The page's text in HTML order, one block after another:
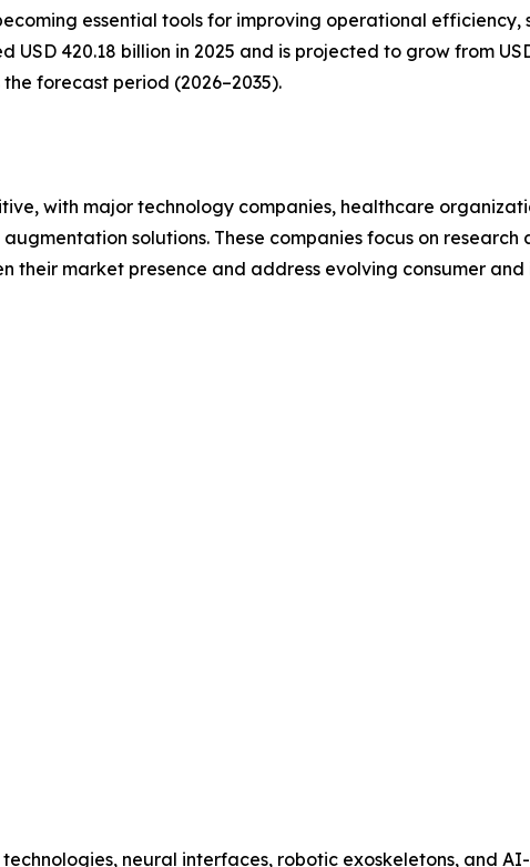
essential tools for improving operational
420.18 billion in 2025 and is projected to grow from
the forecast period (2026–2035).
with major technology companies, healthcare
solutions. These companies focus on
their market presence and address evolving consumer
neural interfaces, robotic exoskeletons, and